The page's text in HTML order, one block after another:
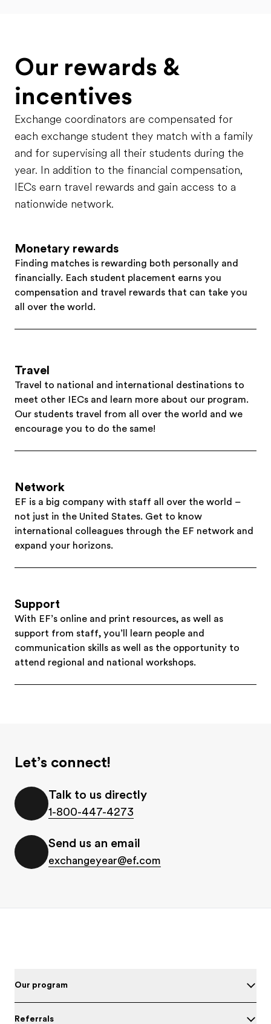
Our rewards &
incentives
Exchange coordinators are compensated for
each exchange student they match with a family
and for supervising all their students during the
year. In addition to the financial compensation,
IECs earn travel rewards and gain access to a
nationwide network.
Monetary rewards
Finding matches is rewarding both personally and
financially. Each student placement earns you
compensation and travel rewards that can take you
all over the world.
Travel
Travel to national and international destinations to
meet other IECs and learn more about our program.
Our students travel from all over the world and we
encourage you to do the same!
Network
EF is a big company with staff all over the world –
not just in the United States. Get to know
international colleagues through the EF network and
expand your horizons.
Support
With EF’s online and print resources, as well as
support from staff, you’ll learn people and
communication skills as well as the opportunity to
attend regional and national workshops.
Let’s connect!
Talk to us directly
1-800-447-4273
Send us an email
exchangeyear@ef.com
Our program
Referrals